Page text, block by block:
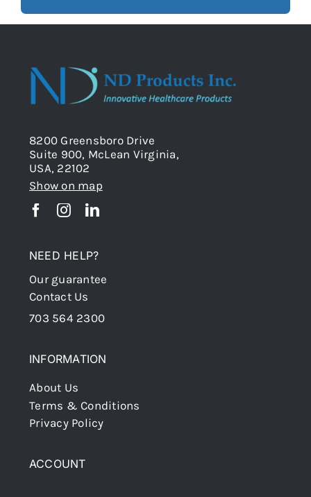
8200 Greensboro Drive
Suite 900, McLean Virginia,
USA, 22102
Show on map
NEED HELP?
Our guarantee
Contact Us
703 564 2300
INFORMATION
About Us
Terms & Conditions
Privacy Policy
ACCOUNT